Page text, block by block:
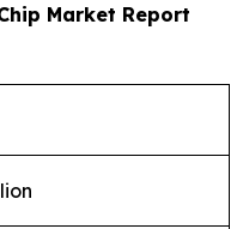
Market Report